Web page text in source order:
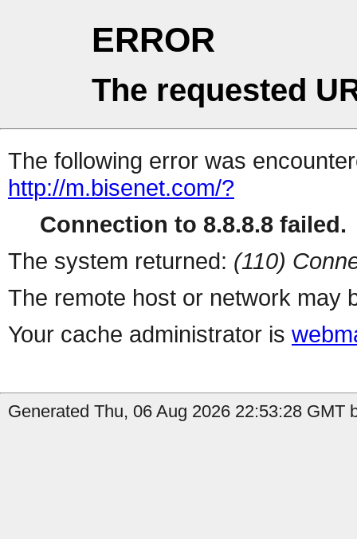
ERROR
The requested
The following error was
http://m.bisenet.com/?
Connection to 8.8.8.8 failed.
The system returned: (110)
The remote host or network may
Your cache administrator is
Generated Thu, 06 Aug 2026 22:53:28